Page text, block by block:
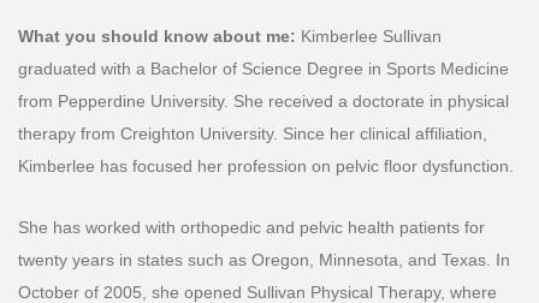
What you should know about me: Kimberlee Sullivan
graduated with a Bachelor of Science Degree in Sports Medicine
from Pepperdine University. She received a doctorate in physical
therapy from Creighton University. Since her clinical affiliation,
Kimberlee has focused her profession on pelvic floor dysfunction.
She has worked with orthopedic and pelvic health patients for
twenty years in states such as Oregon, Minnesota, and Texas. In
October of 2005, she opened Sullivan Physical Therapy, where